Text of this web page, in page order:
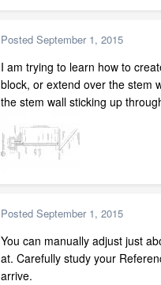
Posted September 1, 2015
I am trying to learn how to
block, or extend over the stem
the stem wall sticking up
Posted September 1, 2015
You can manually adjust just
at. Carefully study your
arrive.